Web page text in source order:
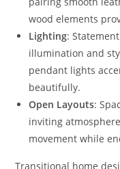
wood elements
Lighting:
illumination and
pendant lights
beautifully.
Open Layouts:
inviting
movement while
Transitional home